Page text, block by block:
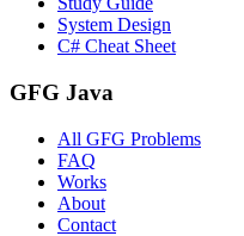
System Design
C# Cheat Sheet
GFG Java
All GFG Problems
FAQ
Works
About
Contact